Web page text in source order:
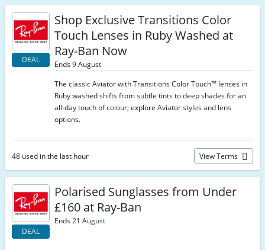
DEAL
Shop Exclusive Transitions Color
Touch Lenses in Ruby Washed at
Ray-Ban Now
Ends 9 August
The classic Aviator with Transitions Color Touch™ lenses in
Ruby washed shifts from subtle tints to deep shades for an
all-day touch of colour; explore Aviator styles and lens
options.
48 used in the last hour View Terms
DEAL
Polarised Sunglasses from Under
£160 at Ray-Ban
Ends 21 August